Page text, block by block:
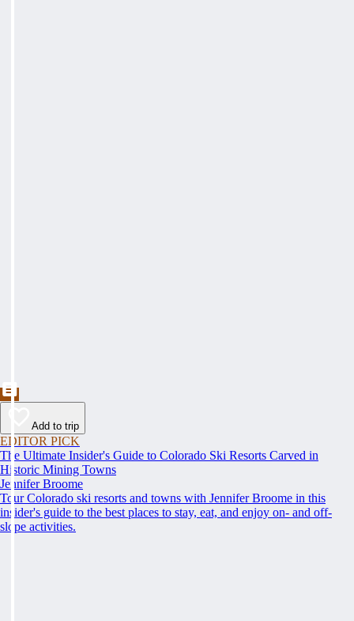
Add to trip
EDITOR PICK
The Ultimate Insider's Guide to Colorado Ski Resorts Carved in
Historic Mining Towns
Jennifer Broome
Tour Colorado ski resorts and towns with Jennifer Broome in this
insider's guide to the best places to stay, eat, and enjoy on- and off-
slope activities.